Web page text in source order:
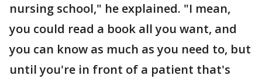
nursing school," he explained. "I mean,
you could read a book all you want, and
you can know as much as you need to, but
until you're in front of a patient that's